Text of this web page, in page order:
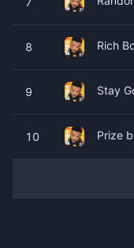
8 Rich
9 Stay
10 Prize